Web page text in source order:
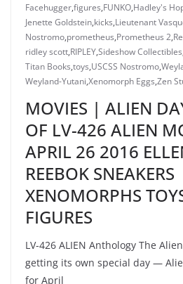
Facehugger,figures,FUNKO,Hadley's
Jenette Goldstein,kicks,Lieutenant
Nostromo,prometheus,Prometheus 2,
ridley scott,RIPLEY,Sideshow Collectibles
Titan Books,toys,USCSS Nostromo,
Weyland-Yutani,Xenomorph Eggs,Zen
MOVIES | ALIEN
OF LV-426 ALIEN
APRIL 26 2016
REEBOK SNEAKERS
XENOMORPHS
FIGURES
LV-426 ALIEN Anthology The
getting its own special day —
for April